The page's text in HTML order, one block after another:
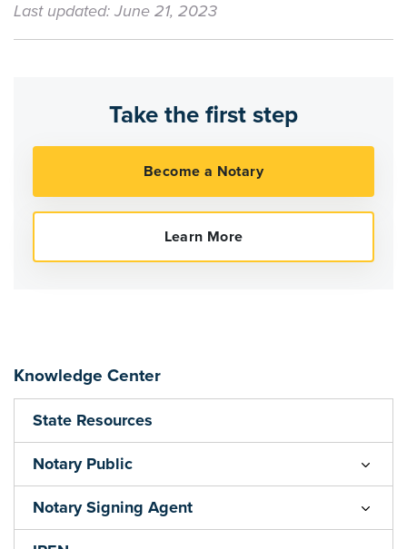
Last updated: June 21, 2023
Take the first step
Knowledge Center
State Resources
Notary Public
Notary Signing Agent